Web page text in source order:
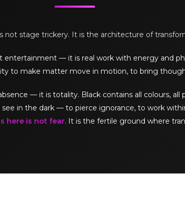
not stage trickery. It is the architecture of
entertainment — it is real work with energy and
to make matter move in motion, to bring
— it is totality. Black contains all colours, all
see in the dark — to pierce ignorance, to work
here is not fear.It is the fertile ground where